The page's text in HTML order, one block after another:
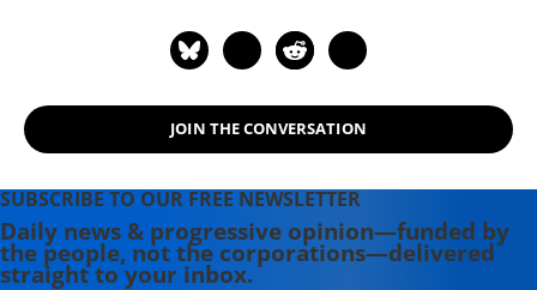
JOIN THE CONVERSATION
SUBSCRIBE TO OUR FREE NEWSLETTER
Daily news & progressive opinion—funded by
the people, not the corporations—delivered
straight to your inbox.